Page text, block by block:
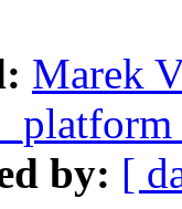
Marek
by: [